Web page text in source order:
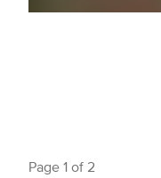
Page 1 of 2